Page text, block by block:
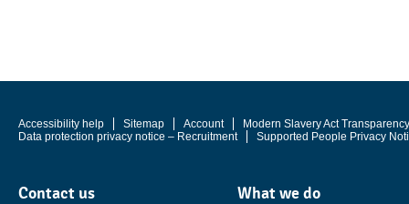
Accessibility help Sitemap Account
Modern Slavery Act
Data protection privacy notice – Recruitment
Supported People Privacy
Contact us What we do